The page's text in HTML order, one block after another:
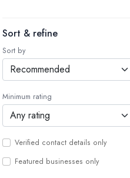
Sort & refine
Sort by
Minimum rating
Verified contact details only
Featured businesses only